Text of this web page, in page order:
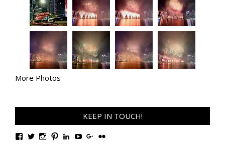
More Photos
KEEP IN TOUCH!
ViewViewViewViewViewViewViewView